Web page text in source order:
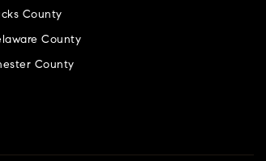
County
County
County